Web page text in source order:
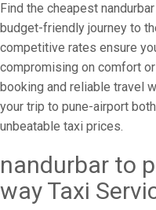
Find the cheapest
budget-friendly journey to
competitive rates ensure
compromising on comfort
booking and reliable travel
your trip to pune-airport
unbeatable taxi prices.
nandurbar to
way Taxi